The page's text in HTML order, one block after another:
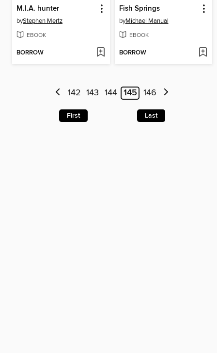
M.I.A. hunter
byStephen Mertz
EBOOK
BORROW
Fish Springs
byMichael Manual
EBOOK
BORROW
142 143 144 145 146
First Last